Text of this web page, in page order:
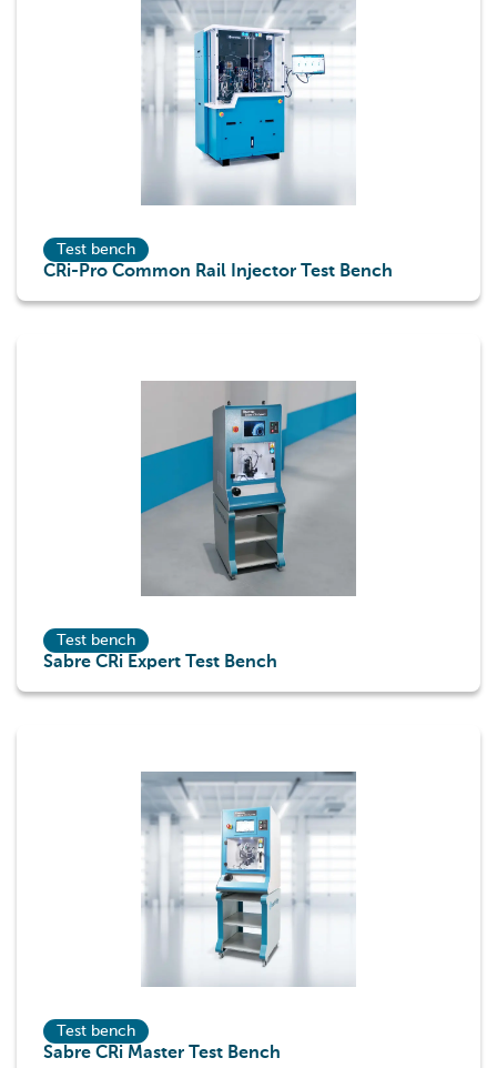
Test bench
CRi-Pro Common Rail Injector Test Bench
Test bench
Sabre CRi Expert Test Bench
Test bench
Sabre CRi Master Test Bench